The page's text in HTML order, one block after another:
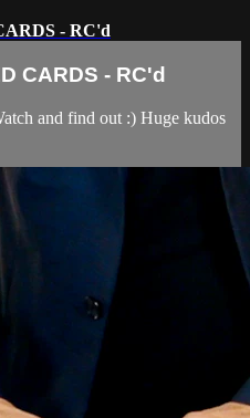
- RC'd
CARDS - RC'd
and find out :) Huge kudos